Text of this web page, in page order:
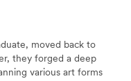
moved back to
they forged a deep
various art forms